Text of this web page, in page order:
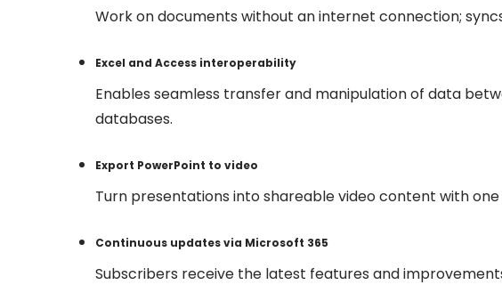
Work on documents without an internet connection;
Excel and Access interoperability
Enables seamless transfer and manipulation of data
databases.
Export PowerPoint to video
Turn presentations into shareable video content with one
Continuous updates via Microsoft 365
Subscribers receive the latest features and